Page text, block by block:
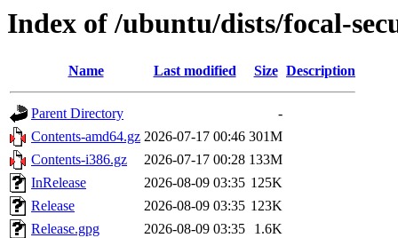
Index of /ubuntu/dists/focal-
Name Last modified Size Description
Parent Directory
-
Contents-amd64.gz 2026-07-17 00:46 301M
Contents-i386.gz
2026-07-17 00:28 133M
InRelease
2026-08-09 03:35 125K
Release
2026-08-09 03:35 123K
Release.gpg
2026-08-09 03:35
1.6K